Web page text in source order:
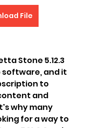
File
Stone 5.12.3
software, and it
to
and
why many
for a way to